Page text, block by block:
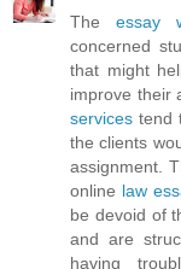
The essay
concerned
that might
improve their
services tend
the clients
assignment.
online law
be devoid of
and are
having